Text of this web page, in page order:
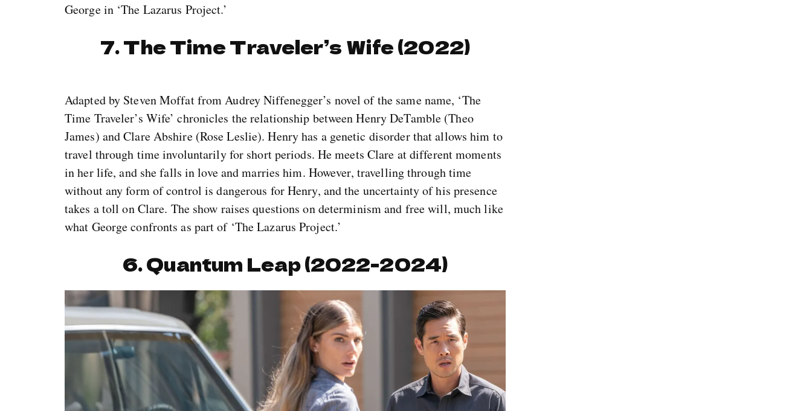
George in ‘The Lazarus Project.’
7. The Time Traveler’s Wife (2022)
Adapted by Steven Moffat from Audrey Niffenegger’s novel of the same name, ‘The
Time Traveler’s Wife’ chronicles the relationship between Henry DeTamble (Theo
James) and Clare Abshire (Rose Leslie). Henry has a genetic disorder that allows him to
travel through time involuntarily for short periods. He meets Clare at different moments
in her life, and she falls in love and marries him. However, travelling through time
without any form of control is dangerous for Henry, and the uncertainty of his presence
takes a toll on Clare. The show raises questions on determinism and free will, much like
what George confronts as part of ‘The Lazarus Project.’
6. Quantum Leap (2022-2024)